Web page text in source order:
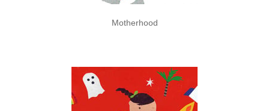
Motherhood